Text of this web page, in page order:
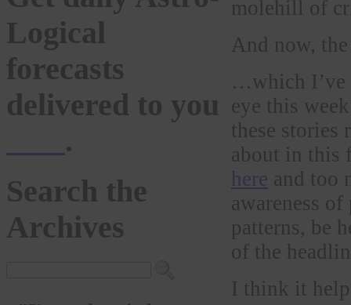
Logical
forecasts
delivered to you
.
Search the
Archives
molehill of
And now,
…which I’ve
eye this
these stories
about in this
here and too
awareness
patterns, be
of the
I think it